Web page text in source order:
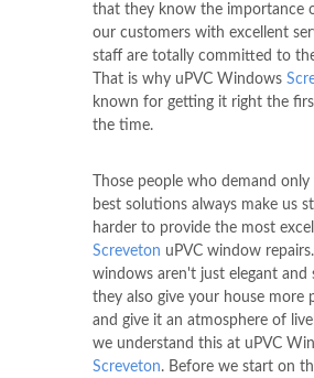
that they know the importance
our customers with excellent
staff are totally committed to
That is why uPVC Windows
known for getting it right the
the time.
Those people who demand
best solutions always make us
harder to provide the most
Screveton uPVC window
windows aren't just elegant and
they also give your house more
and give it an atmosphere of
we understand this at uPVC
Screveton. Before we start on